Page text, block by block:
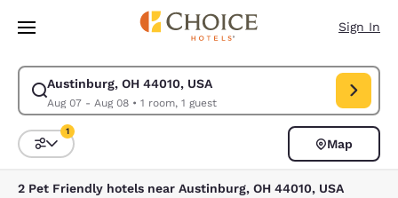
Skip To Main Content
Sign In
Austinburg, OH 44010, USA
Aug 07 - Aug 08• 1 room, 1 guest
Modify search for Austinburg, OH 44010, USA. Check in date Aug 07,
Sort and Filter
1
Map
2 Pet Friendly hotels near Austinburg, OH 44010, USA